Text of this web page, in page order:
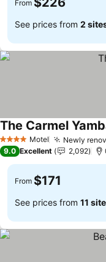
From
See prices from 2
4 Stars Motel Newly
The Carmel
9.0 Excellent 2,092
From $171
See prices from 11